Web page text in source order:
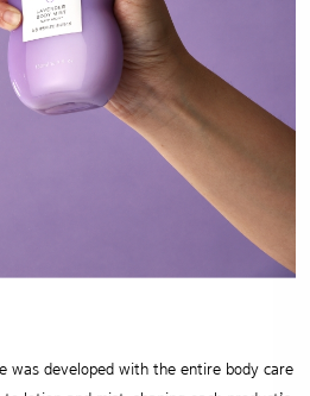
was developed with the entire body care